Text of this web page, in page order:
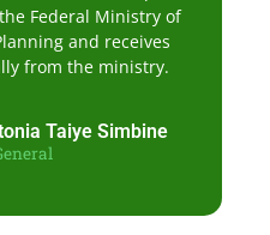
Federal Ministry of
and receives
from the ministry.
Taiye Simbine